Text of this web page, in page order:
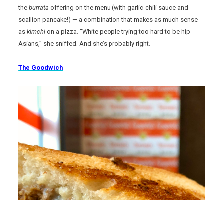
theburrata offering on the menu (with garlic-chili sauce and
scallion pancake!) — a combination that makes as much sense
askimchi on a pizza. “White people trying too hard to be hip
Asians,” she sniffed. And she’s probably right.
The Goodwich